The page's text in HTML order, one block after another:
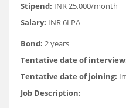
Stipend: INR 25,000/month
Salary: INR 6LPA
Bond: 2 years
Tentative date of
Tentative date of joining:
Job Description: